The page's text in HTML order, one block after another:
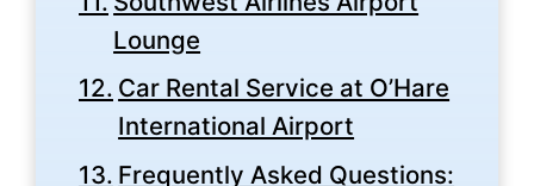
Lounge
Car Rental Service at O’Hare
International Airport
Frequently Asked Questions: